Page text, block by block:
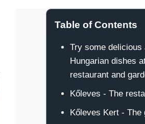
Table of Contents
Try some delicious
Hungarian dishes
restaurant and
Kőleves - The
Kőleves Kert - The